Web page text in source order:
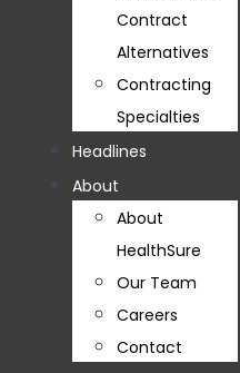
Contract
Alternatives
Contracting
Specialties
Headlines
About
About
HealthSure
Our Team
Careers
Contact